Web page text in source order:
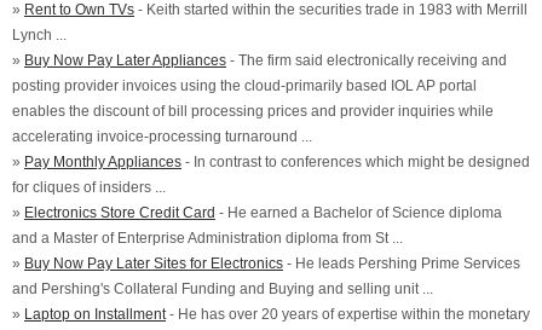
» Rent to Own TVs - Keith started within the securities trade in 1983 with Merrill
Lynch ...
» Buy Now Pay Later Appliances - The firm said electronically receiving and
posting provider invoices using the cloud-primarily based IOL AP portal
enables the discount of bill processing prices and provider inquiries while
accelerating invoice-processing turnaround ...
» Pay Monthly Appliances - In contrast to conferences which might be designed
for cliques of insiders ...
» Electronics Store Credit Card - He earned a Bachelor of Science diploma
and a Master of Enterprise Administration diploma from St ...
» Buy Now Pay Later Sites for Electronics - He leads Pershing Prime Services
and Pershing's Collateral Funding and Buying and selling unit ...
» Laptop on Installment- He has over 20 years of expertise within the monetary